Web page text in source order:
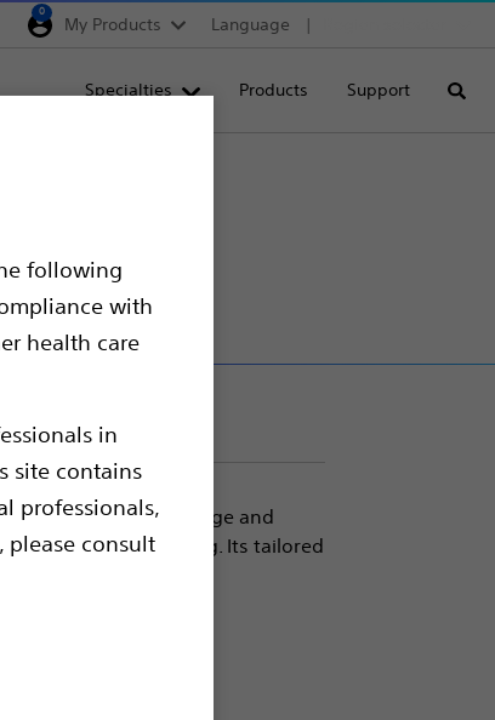
following
with
health care
in
site contains
professionals,
please consult
0
My Products Language
Specialties Products Support
easy device passage and
precise handling. Its tailored
clinical versatility.